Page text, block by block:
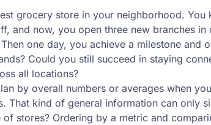
grocery store in your neighborhood.
and now, you open three new branches
one day, you achieve a milestone
Could you still succeed in staying
all locations?
by overall numbers or averages when
That kind of general information can only
stores? Ordering by a metric and